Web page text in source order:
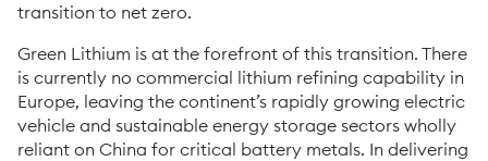
transition to net zero.
Green Lithium is at the forefront of this transition. There
is currently no commercial lithium refining capability in
Europe, leaving the continent’s rapidly growing electric
vehicle and sustainable energy storage sectors wholly
reliant on China for critical battery metals. In delivering